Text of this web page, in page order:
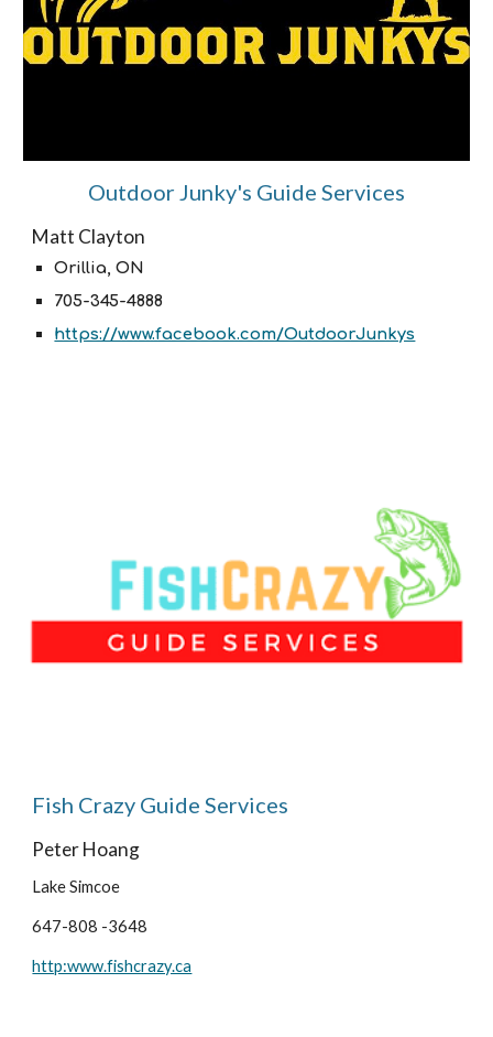
Outdoor Junky's Guide Services
Matt Clayton
Orillia, ON
705-345-4888
https://www.facebook.com/OutdoorJunkys
Fish Crazy Guide Services
Peter Hoang
Lake Simcoe
647-808 -3648
http:www.fishcrazy.ca